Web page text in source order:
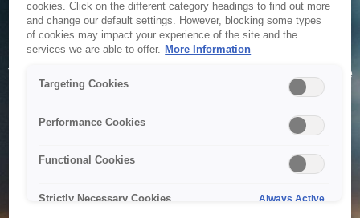
Service Unavailable
The system is temporarily unable to service your request due
to maintenance or technical reasons. We are working on
cookies. Click on the different category headings to find out more
and change our default settings. However, blocking some types
of cookies may impact your experience of the site and the
services we are able to offer. More Information
Targeting Cookies
Performance Cookies
Functional Cookies
Strictly Necessary Cookies Always Active